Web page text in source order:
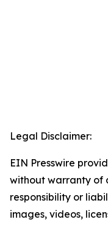
Legal Disclaimer:
EIN Presswire
without warranty of
responsibility or
images, videos,